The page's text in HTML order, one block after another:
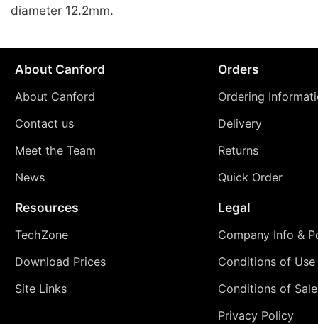
diameter 12.2mm.
About Canford
About Canford
Contact us
Meet the Team
News
Orders
Ordering
Delivery
Returns
Quick Order
Resources
TechZone
Download Prices
Site Links
Legal
Company Info &
Conditions of Use
Conditions of Sale
Privacy Policy